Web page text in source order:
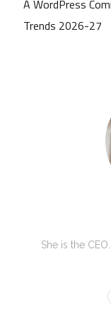
A WordPress
Trends 2026-27
She is the